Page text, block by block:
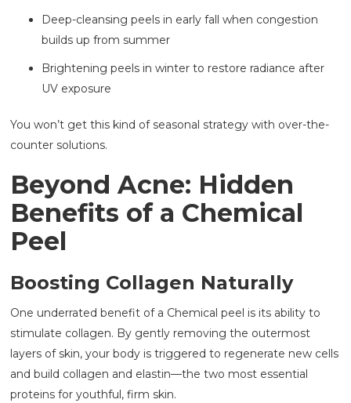
Deep-cleansing peels in early fall when congestion
builds up from summer
Brightening peels in winter to restore radiance after
UV exposure
You won’t get this kind of seasonal strategy with over-the-
counter solutions.
Beyond Acne: Hidden
Benefits of a Chemical
Peel
Boosting Collagen Naturally
One underrated benefit of a Chemical peel is its ability to
stimulate collagen. By gently removing the outermost
layers of skin, your body is triggered to regenerate new cells
and build collagen and elastin—the two most essential
proteins for youthful, firm skin.